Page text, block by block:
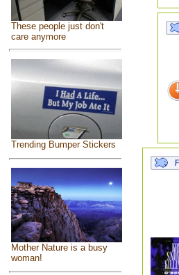
These people just don't
care anymore
Trending Bumper Stickers
Mother Nature is a busy
woman!